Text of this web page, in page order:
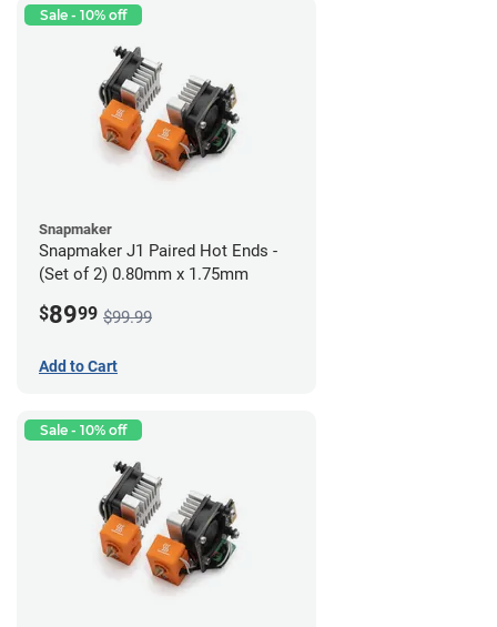
Sale - 10% off
Snapmaker
Snapmaker J1 Paired Hot Ends -
(Set of 2) 0.80mm x 1.75mm
$8999 $99.99
Add to Cart
Sale - 10% off